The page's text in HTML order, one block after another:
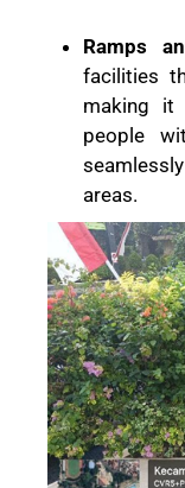
Ramps
facilities
making it
people
areas.